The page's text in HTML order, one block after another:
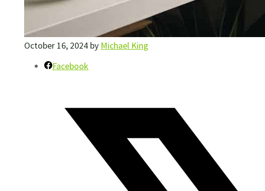
October 16, 2024 by Michael King
Facebook